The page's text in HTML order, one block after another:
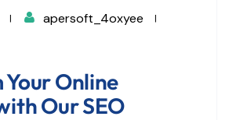
apersoft_4oxyee
Online
Our SEO